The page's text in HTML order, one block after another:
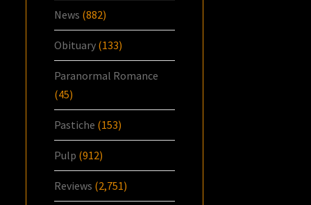
News (882)
Obituary (133)
Paranormal Romance
(45)
Pastiche (153)
Pulp (912)
Reviews (2,751)